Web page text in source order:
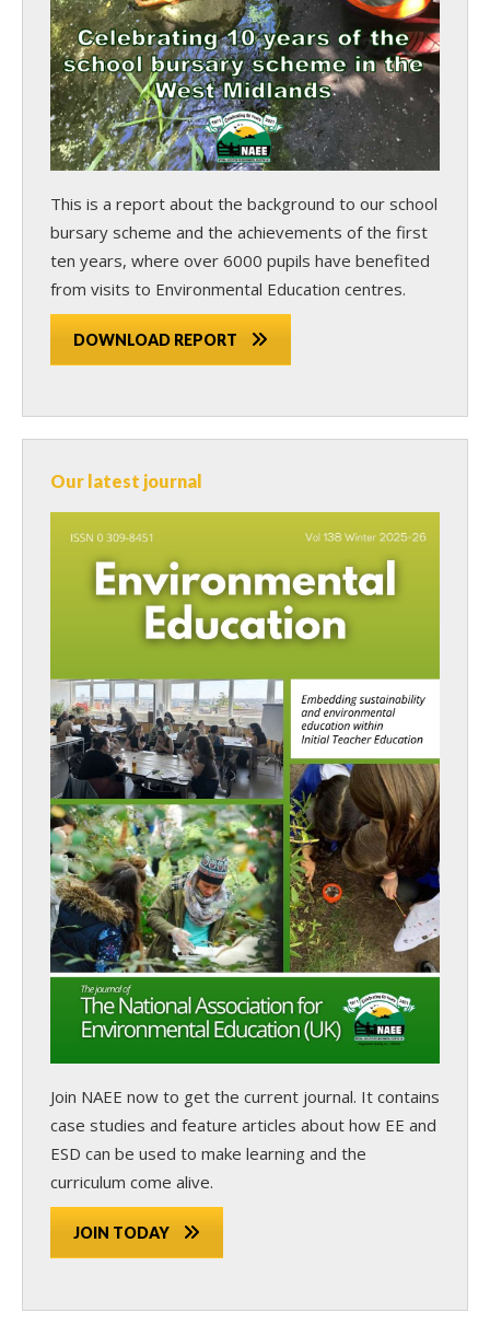
This is a report about the background to our school
bursary scheme and the achievements of the first
ten years, where over 6000 pupils have benefited
from visits to Environmental Education centres.
DOWNLOAD REPORT
Our latest journal
Join NAEE now to get the current journal. It contains
case studies and feature articles about how EE and
ESD can be used to make learning and the
curriculum come alive.
JOIN TODAY